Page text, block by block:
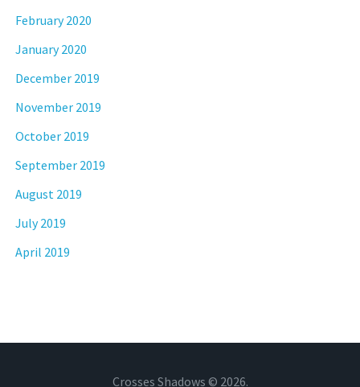
February 2020
January 2020
December 2019
November 2019
October 2019
September 2019
August 2019
July 2019
April 2019
Crosses Shadows © 2026.